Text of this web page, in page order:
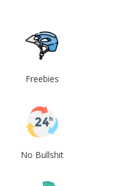
Freebies
No Bullshit